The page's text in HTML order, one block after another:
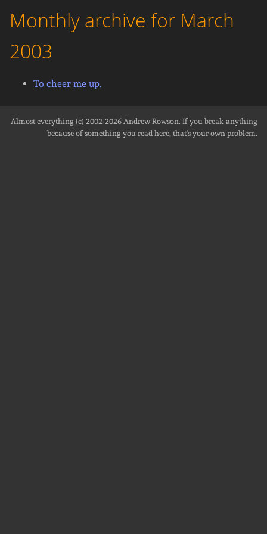
Monthly archive for March
2003
To cheer me up.
Almost everything (c) 2002-2026 Andrew Rowson. If you break anything
because of something you read here, that's your own problem.